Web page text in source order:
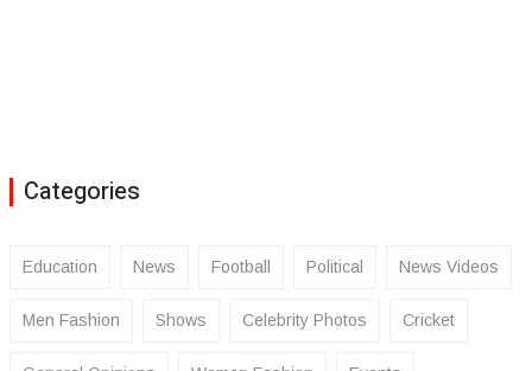
Categories
Education News Football Political News Videos
Men Fashion Shows Celebrity Photos Cricket